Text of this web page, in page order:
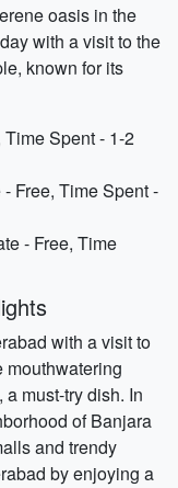
oasis in the
with a visit to the
known for its
Spent - 1-2
Free, Time Spent -
- Free, Time
with a visit to
mouthwatering
must-try dish. In
of Banjara
and trendy
by enjoying a